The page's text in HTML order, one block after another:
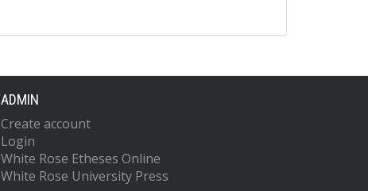
ADMIN
Create account
Login
White Rose Etheses Online
White Rose University Press